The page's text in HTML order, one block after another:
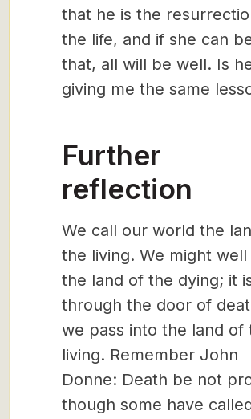
that he is the
the life, and if she can
that, all will be well. Is
giving me the same
Further
reflection
We call our world the
the living. We might
the land of the dying; it
through the door of
we pass into the land of
living. Remember John
Donne: Death be not
though some have